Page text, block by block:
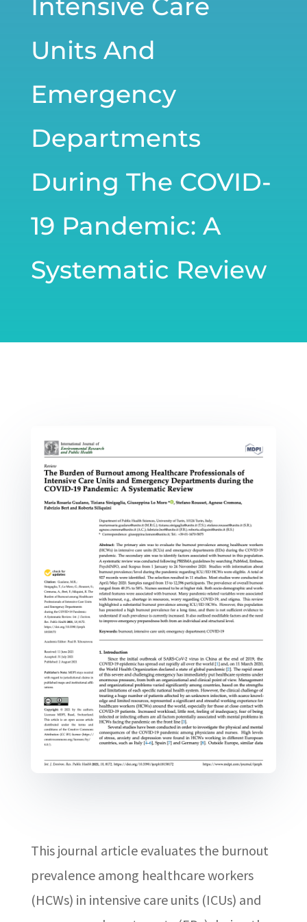
Intensive Care
Units And
Emergency
Departments
During The COVID-
19 Pandemic: A
Systematic Review
This journal article evaluates the burnout
prevalence among healthcare workers
(HCWs) in intensive care units (ICUs) and